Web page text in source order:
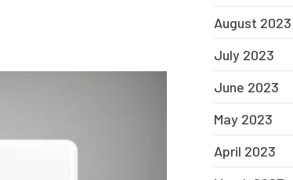
August 2023
July 2023
June 2023
May 2023
April 2023